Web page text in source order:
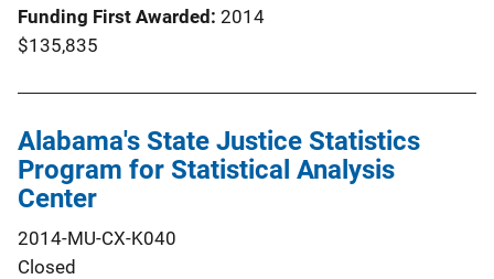
Funding First Awarded 2014
$135,835
Alabama's State Justice Statistics
Program for Statistical Analysis
Center
2014-MU-CX-K040
Closed